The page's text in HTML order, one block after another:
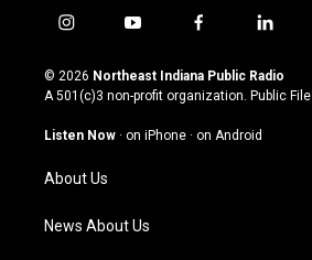
i
s
t
g
a
m
y
u
t
u
b
f
c
e
o
l
n
k
© 2026 Northeast Indiana Public Radio
A 501(c)3 non-profit organization. Public File
Listen Now · on iPhone · on Android
About Us
News About Us